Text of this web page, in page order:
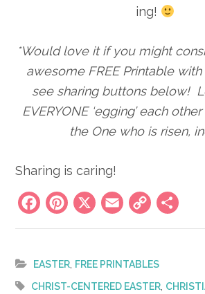
ing!
*Would love it if you might
awesome FREE Printable
see sharing buttons below!
EVERYONE ‘egging’ each
the One who is risen,
Sharing is caring!
Facebook
Pinterest
X Email
Copy
Link
EASTER, FREE PRINTABLES
CHRIST-CENTERED EASTER,